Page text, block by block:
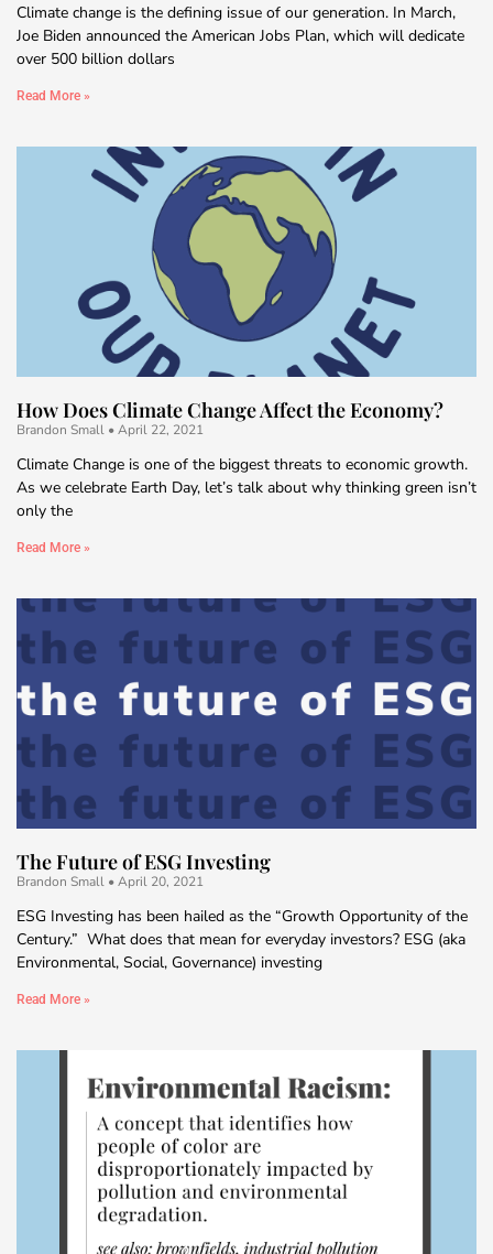
Climate change is the defining issue of our generation. In March,
Joe Biden announced the American Jobs Plan, which will dedicate
over 500 billion dollars
Read More »
How Does Climate Change Affect the Economy?
Brandon Small April 22, 2021
Climate Change is one of the biggest threats to economic growth.
As we celebrate Earth Day, let’s talk about why thinking green isn’t
only the
Read More »
The Future of ESG Investing
Brandon Small April 20, 2021
ESG Investing has been hailed as the “Growth Opportunity of the
Century.” What does that mean for everyday investors? ESG (aka
Environmental, Social, Governance) investing
Read More »